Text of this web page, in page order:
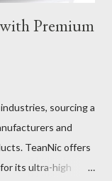
Premium
sourcing a
and
TeanNic offers
its ultra-high